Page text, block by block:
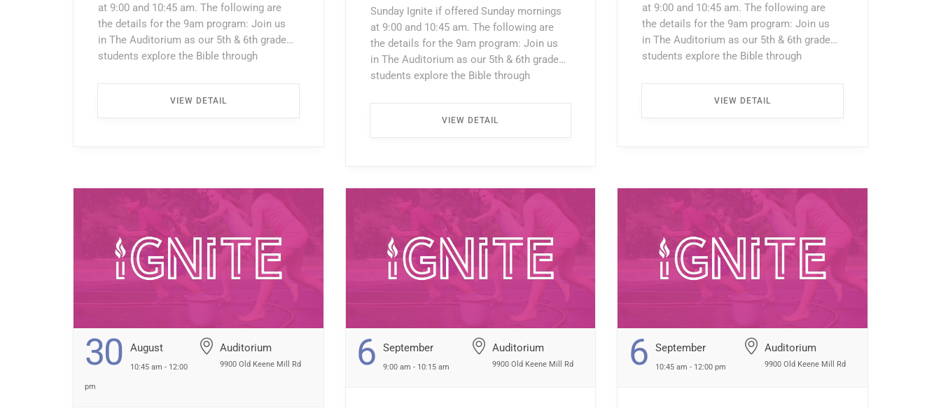
at 9:00 and 10:45 am. The following are
the details for the 9am program: Join us
in The Auditorium as our 5th & 6th grade
students explore the Bible through
the first left. Walk all the way down the
VIEW DETAIL
Sunday Ignite if offered Sunday mornings
at 9:00 and 10:45 am. The following are
the details for the 9am program: Join us
in The Auditorium as our 5th & 6th grade
students explore the Bible through
the first left. Walk all the way down the
VIEW DETAIL
at 9:00 and 10:45 am. The following are
the details for the 9am program: Join us
in The Auditorium as our 5th & 6th grade
students explore the Bible through
the first left. Walk all the way down the
VIEW DETAIL
30 August
10:45 am - 12:00
pm
Auditorium
9900 Old Keene Mill Rd 6 September
9:00 am - 10:15 am
Auditorium
9900 Old Keene Mill Rd 6 September
10:45 am - 12:00 pm
Auditorium
9900 Old Keene Mill Rd